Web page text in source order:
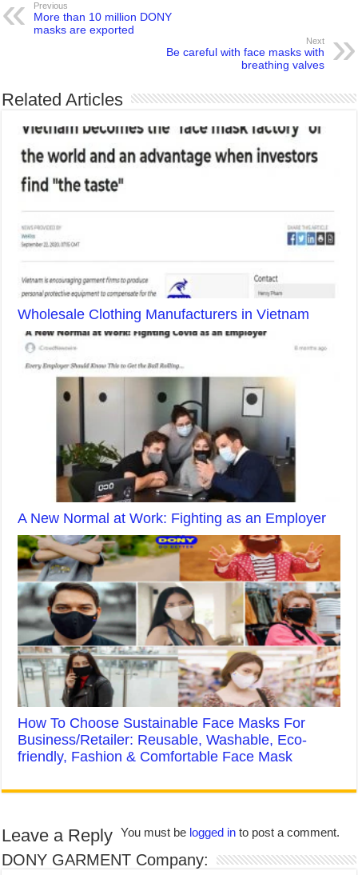
Previous
More than 10 million DONY
masks are exported
Next
Be careful with face masks with
breathing valves
Related Articles
Wholesale Clothing Manufacturers in Vietnam
A New Normal at Work: Fighting as an Employer
How To Choose Sustainable Face Masks For
Business/Retailer: Reusable, Washable, Eco-
friendly, Fashion & Comfortable Face Mask
Leave a Reply You must be logged in to post a comment.
DONY GARMENT Company: